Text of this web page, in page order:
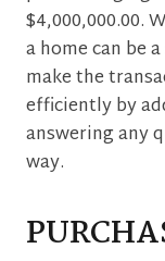
$4,000,000.00.
a home can be
make the
efficiently by
answering any
way.